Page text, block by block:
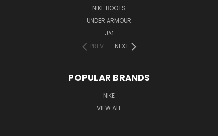
NIKE BOOTS
UNDER ARMOUR
JA1
PREV
NEXT
POPULAR BRANDS
NIKE
VIEW ALL